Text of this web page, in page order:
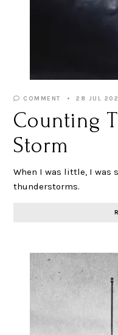
COMMENT 28 JUL
Counting
Storm
When I was little, I was
thunderstorms.